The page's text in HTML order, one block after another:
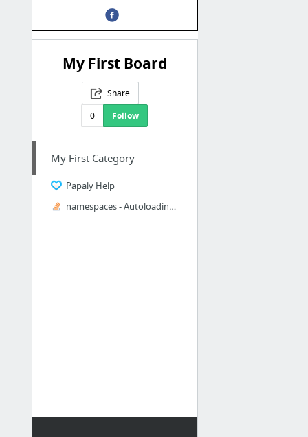
My First Board
Share
0
Follow
My First Category
Papaly Help
namespaces - Autoloading classes in PHPUnit using Composer and autoload.php - Stack Ove...